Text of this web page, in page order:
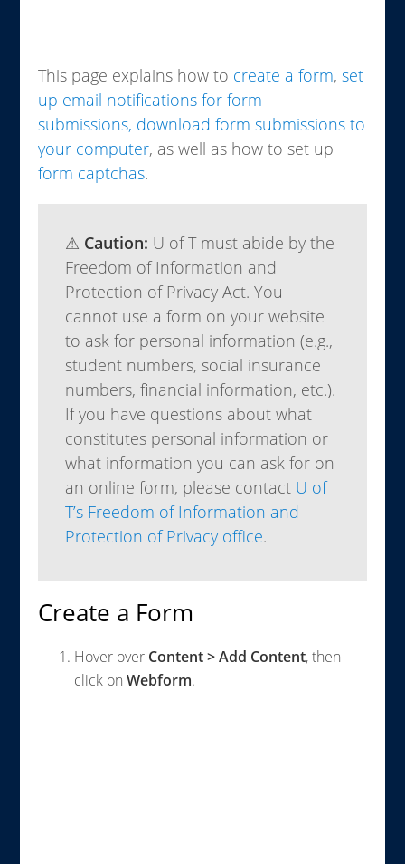
This page explains how to create a form,set
up email notifications for form
submissions, download form submissions to
your computer, as well as how to set up
form captchas.
⚠ Caution: U of T must abide by the
Freedom of Information and
Protection of Privacy Act. You
cannot use a form on your website
to ask for personal information (e.g.,
student numbers, social insurance
numbers, financial information, etc.).
If you have questions about what
constitutes personal information or
what information you can ask for on
an online form, please contact U of
T’s Freedom of Information and
Protection of Privacy office.
Create a Form
Hover over Content > Add Content, then
click onWebform.